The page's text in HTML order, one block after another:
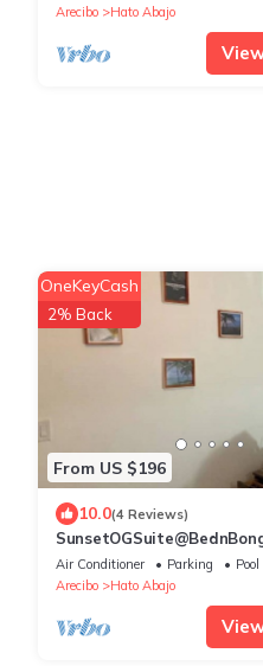
Arecibo
Hato Abajo
From US $196
OneKeyCash
2% Back
10.0(4 Reviews)
Air Conditioner Parking
Pool
Arecibo
Hato Abajo